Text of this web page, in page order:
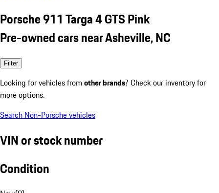
Porsche 911 Targa 4 GTS Pink
Pre-owned cars near Asheville, NC
Filter
Looking for vehicles from other brands? Check our inventory for
more options.
Search Non-Porsche vehicles
VIN or stock number
Condition